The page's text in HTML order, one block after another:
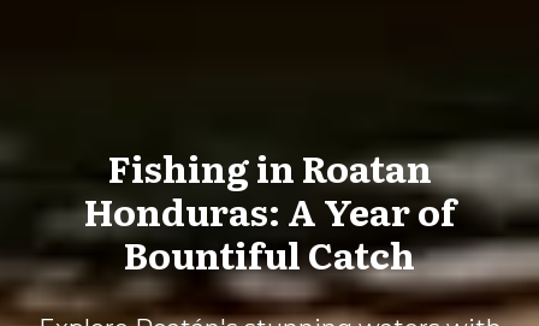
Fishing in Roatan
Honduras: A Year of
Bountiful Catch